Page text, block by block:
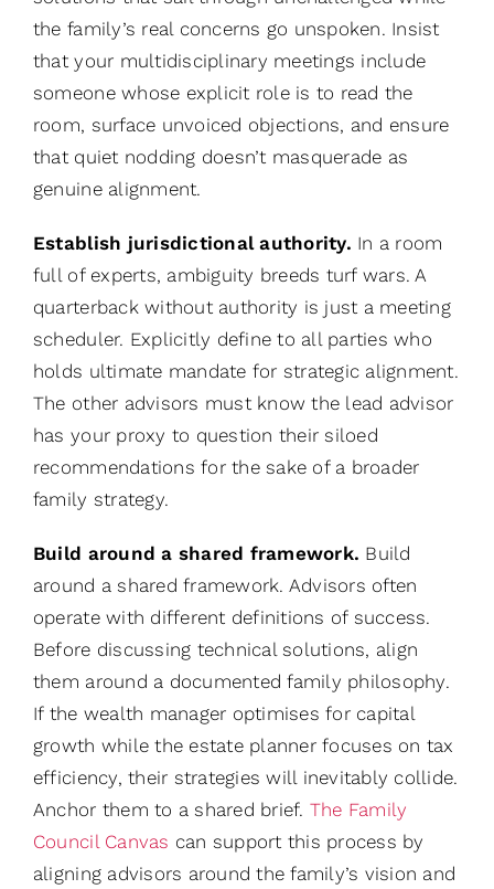
the family’s real concerns go unspoken. Insist
that your multidisciplinary meetings include
someone whose explicit role is to read the
room, surface unvoiced objections, and ensure
that quiet nodding doesn’t masquerade as
genuine alignment.
Establish jurisdictional authority. In a room
full of experts, ambiguity breeds turf wars. A
quarterback without authority is just a meeting
scheduler. Explicitly define to all parties who
holds ultimate mandate for strategic alignment.
The other advisors must know the lead advisor
has your proxy to question their siloed
recommendations for the sake of a broader
family strategy.
Build around a shared framework. Build
around a shared framework. Advisors often
operate with different definitions of success.
Before discussing technical solutions, align
them around a documented family philosophy.
If the wealth manager optimises for capital
growth while the estate planner focuses on tax
efficiency, their strategies will inevitably collide.
Anchor them to a shared brief. The Family
Council Canvas can support this process by
aligning advisors around the family’s vision and